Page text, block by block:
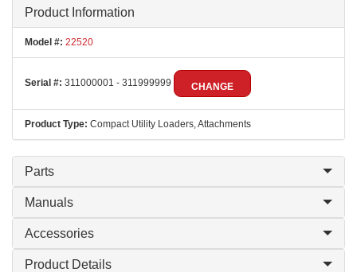
Product Information
Model #: 22520
Serial #: 311000001 - 311999999 CHANGE
Product Type: Compact Utility Loaders, Attachments
Parts
Manuals
Accessories
Product Details